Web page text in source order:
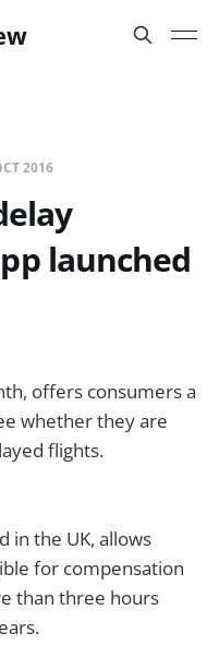
2016
launched
offers consumers a
whether they are
flights.
in the UK, allows
for compensation
than three hours